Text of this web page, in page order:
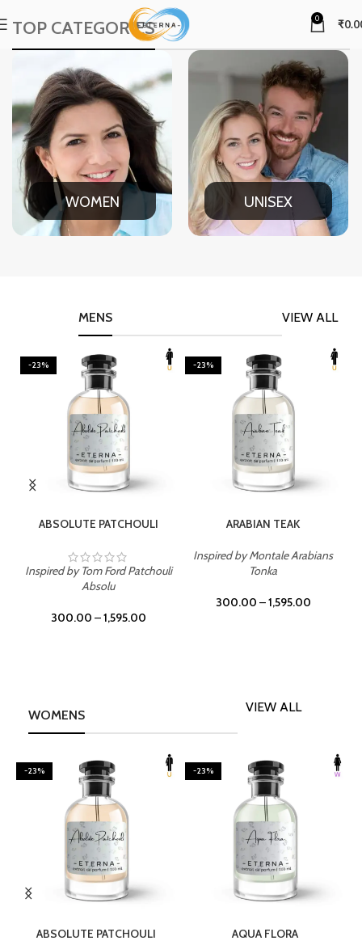
0 ₹
TOP CATEGORIES
WOMEN UNISEX
VIEW ALL
MENS
-23%
ABSOLUTE PATCHOULI
Inspired by Tom Ford Patchouli
Absolu
300.00 –1,595.00
-23%
ARABIAN TEAK
Inspired by Montale Arabians
Tonka
300.00 –1,595.00
WOMENS
VIEW ALL
-23%
ABSOLUTE PATCHOULI
-23%
AQUA FLORA